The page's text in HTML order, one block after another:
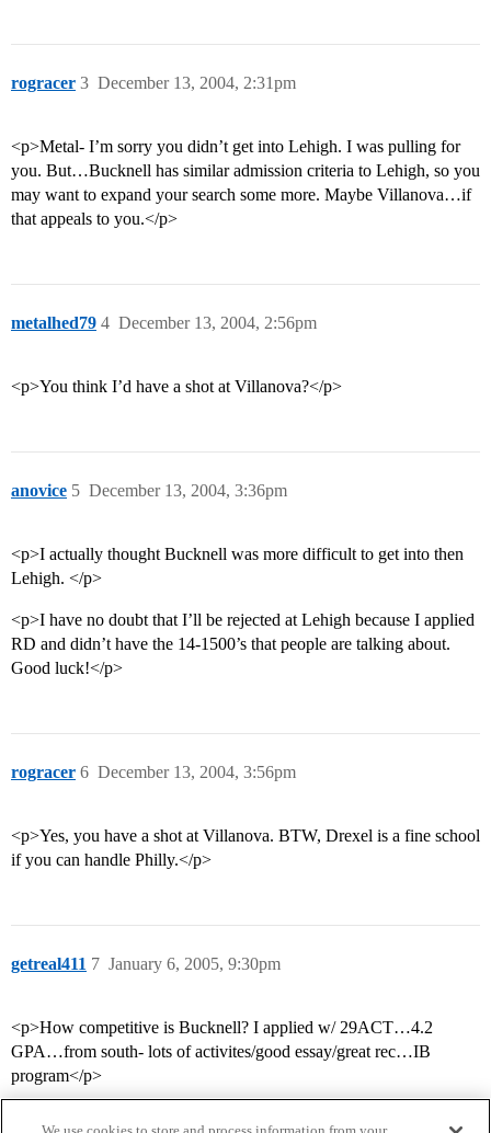
rogracer December 13, 2004, 2:31pm
3
<p>Metal- I’m sorry you didn’t get into Lehigh. I was pulling for
you. But…Bucknell has similar admission criteria to Lehigh, so you
may want to expand your search some more. Maybe Villanova…if
that appeals to you.</p>
metalhed79 December 13, 2004, 2:56pm
4
<p>You think I’d have a shot at Villanova?</p>
anovice December 13, 2004, 3:36pm
5
<p>I actually thought Bucknell was more difficult to get into then
Lehigh. </p>
<p>I have no doubt that I’ll be rejected at Lehigh because I applied
RD and didn’t have the 14-1500’s that people are talking about.
Good luck!</p>
rogracer December 13, 2004, 3:56pm
6
<p>Yes, you have a shot at Villanova. BTW, Drexel is a fine school
if you can handle Philly.</p>
getreal411 January 6, 2005, 9:30pm
7
<p>How competitive is Bucknell? I applied w/ 29ACT…4.2
GPA…from south- lots of activites/good essay/great rec…IB
program</p>